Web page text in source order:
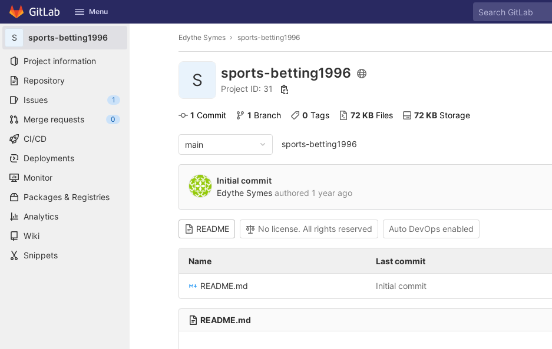
Skip to content
GitLab Menu
S sports-betting1996
Project information
Repository
Issues
1
Merge requests 0
CI/CD
Deployments
Monitor
Packages & Registries
Analytics
Wiki
Snippets
Edythe Symes sports-betting1996
S sports-betting1996
Project ID: 31
1 Commit 1 Branch 0 Tags 72 KB Files 72 KB Storage
main sports-betting1996
Initial commit
Edythe Symes authored 1 year ago
README No license. All rights reserved Auto DevOps enabled
Name Last commit
README.md Initial commit
README.md